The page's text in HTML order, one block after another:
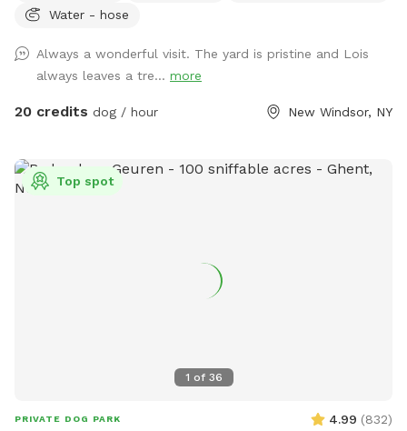
Water - hose
Always a wonderful visit. The yard is pristine and Lois
always leaves a tre... more
20 credits dog / hour New Windsor, NY
1 of 36
Top spot
PRIVATE DOG PARK 4.99 (832)